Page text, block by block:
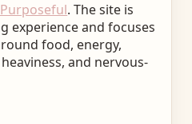
. The site is
experience and focuses
food, energy,
and nervous-